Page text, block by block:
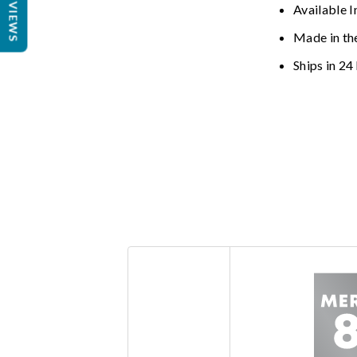
Available
Made in
Ships in 24
REVIEWS